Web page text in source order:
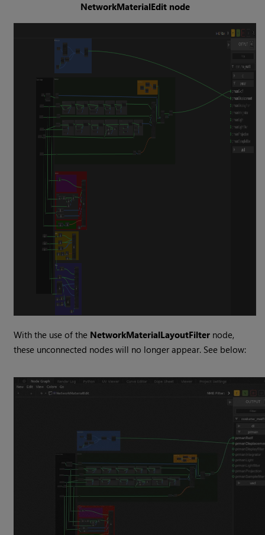
NetworkMaterialEdit node
With the use of the NetworkMaterialLayoutFilter node,
these unconnected nodes will no longer appear. See below: